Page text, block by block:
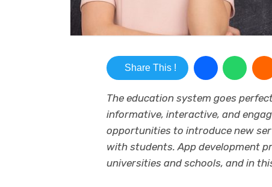
Share This !
The education system goes
informative, interactive, and
opportunities to introduce new
with students. App development
universities and schools, and in